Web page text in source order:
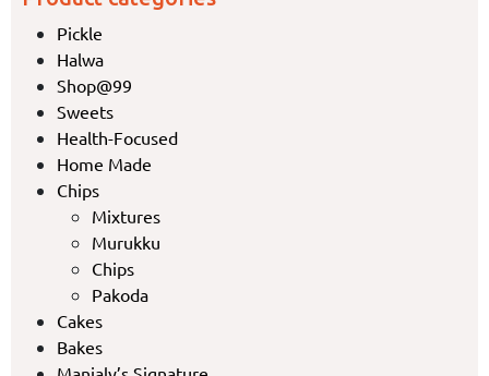
Pickle
Halwa
Shop@99
Sweets
Health-Focused
Home Made
Chips
Mixtures
Murukku
Chips
Pakoda
Cakes
Bakes